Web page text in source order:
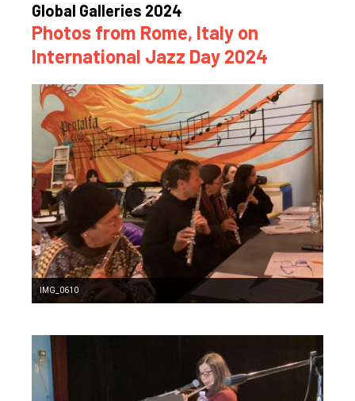
Global Galleries 2024
Photos from Rome, Italy on
International Jazz Day 2024
IMG_0610